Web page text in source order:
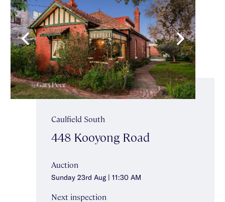
Caulfield South
448 Kooyong Road
Auction
Sunday 23rd Aug | 11:30 AM
Next inspection